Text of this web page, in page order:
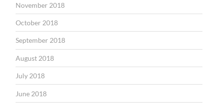
November 2018
October 2018
September 2018
August 2018
July 2018
June 2018